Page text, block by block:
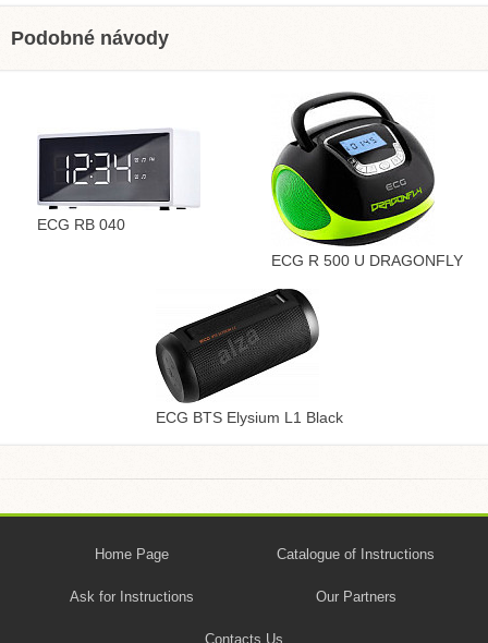
Podobné návody
ECG RB 040
ECG R 500 U DRAGONFLY
ECG BTS Elysium L1 Black
Home Page Catalogue of Instructions
Ask for Instructions Our Partners
Contacts Us